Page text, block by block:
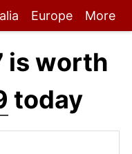
Europe More
is worth
today